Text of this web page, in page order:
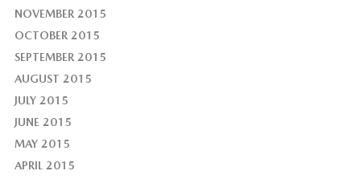
NOVEMBER 2015
OCTOBER 2015
SEPTEMBER 2015
AUGUST 2015
JULY 2015
JUNE 2015
MAY 2015
APRIL 2015